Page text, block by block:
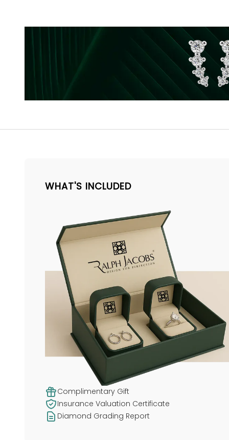
WHAT'S INCLUDED
Complimentary Gift
Insurance Valuation Certificate
Diamond Grading Report